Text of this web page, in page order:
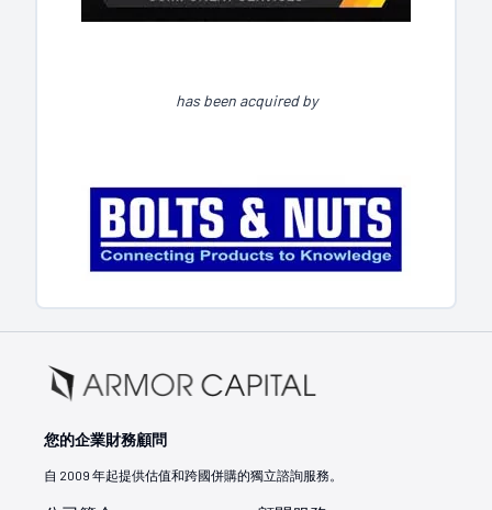
has been acquired by
您的企業財務顧問
自 2009 年起提供估值和跨國併購的獨立諮詢服務。